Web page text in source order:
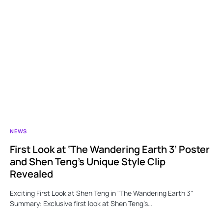
NEWS
First Look at ‘The Wandering Earth 3’ Poster
and Shen Teng’s Unique Style Clip
Revealed
Exciting First Look at Shen Teng in "The Wandering Earth 3"
Summary: Exclusive first look at Shen Teng’s…